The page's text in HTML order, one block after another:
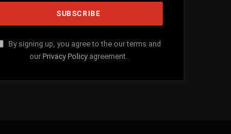
By signing up, you agree to the our terms and
our Privacy Policyagreement.